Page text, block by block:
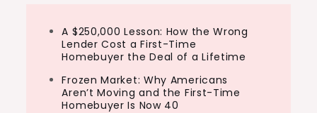
A $250,000 Lesson: How the Wrong
Lender Cost a First-Time
Homebuyer the Deal of a Lifetime
Frozen Market: Why Americans
Aren’t Moving and the First-Time
Homebuyer Is Now 40